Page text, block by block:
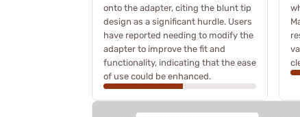
onto the adapter, citing the blunt tip
design as a significant hurdle. Users
have reported needing to modify the
adapter to improve the fit and
functionality, indicating that the ease
of use could be enhanced.